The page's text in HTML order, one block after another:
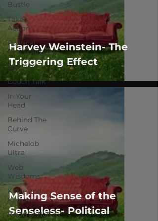
Bustle
Take
Action
Political
Psychoanalysis
The Web
Couch Talk
In Your
Head
Behind The
Curve
Michelob
Ultra
Web
Wisdoms
Kurre and
Klapow
WeatherNation
Harvey Weinstein- The
Triggering Effect
Making Sense of the
Senseless- Political